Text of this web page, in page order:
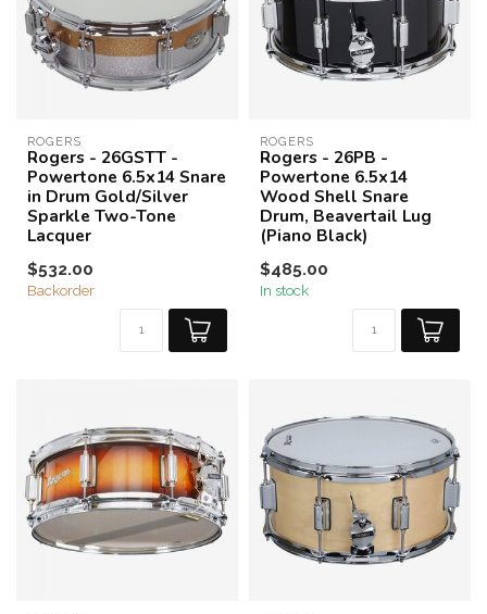
ROGERS
Rogers - 26GSTT -
Powertone 6.5x14 Snare
in Drum Gold/Silver
Sparkle Two-Tone
Lacquer
$532.00
Backorder
ROGERS
Rogers - 26PB -
Powertone 6.5x14
Wood Shell Snare
Drum, Beavertail Lug
(Piano Black)
$485.00
In stock